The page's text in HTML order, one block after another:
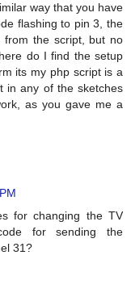
way that you have
flashing to pin 3, the
from the script, but no
do I find the setup
its my php script is a
in any of the sketches
as you gave me a
for changing the TV
for sending the
31?